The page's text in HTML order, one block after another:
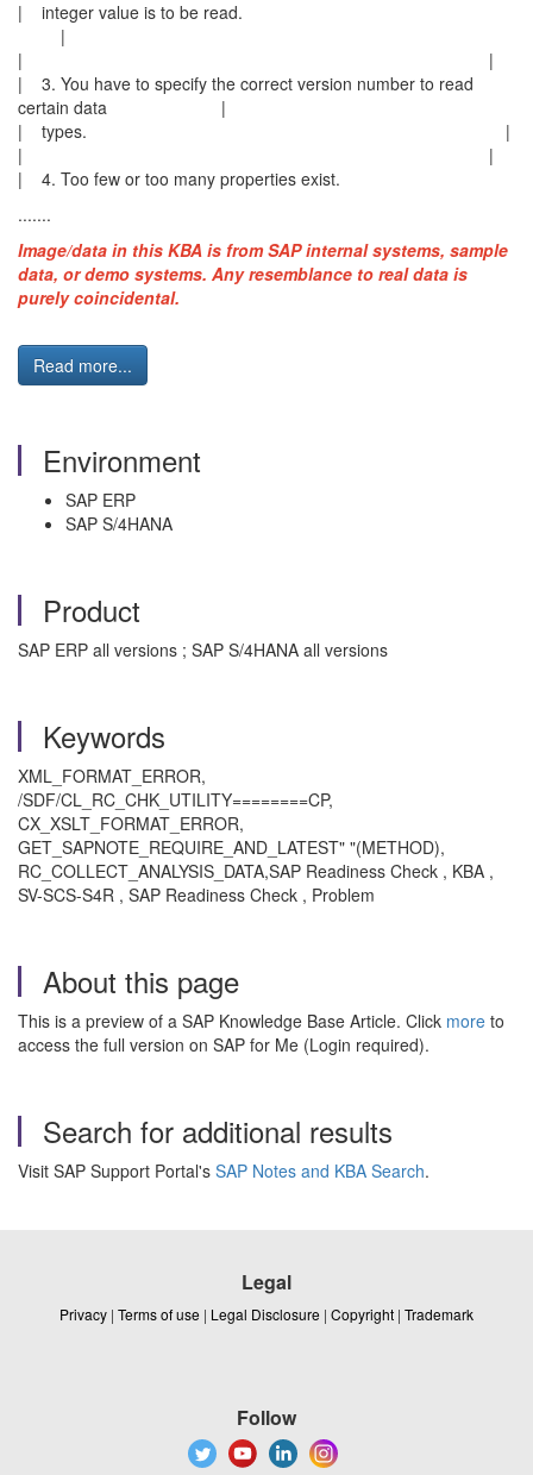
| integer value is to be read.
|
| |
| 3. You have to specify the correct version number to read
certain data |
| types. |
| |
| 4. Too few or too many properties exist.
.......
Image/data in this KBA is from SAP internal systems, sample
data, or demo systems. Any resemblance to real data is
purely coincidental.
Read more...
Environment
SAP ERP
SAP S/4HANA
Product
SAP ERP all versions ; SAP S/4HANA all versions
Keywords
XML_FORMAT_ERROR,
/SDF/CL_RC_CHK_UTILITY========CP,
CX_XSLT_FORMAT_ERROR,
GET_SAPNOTE_REQUIRE_AND_LATEST" "(METHOD),
RC_COLLECT_ANALYSIS_DATA,SAP Readiness Check , KBA ,
SV-SCS-S4R , SAP Readiness Check , Problem
About this page
This is a preview of a SAP Knowledge Base Article. Click more to
access the full version on SAP for Me (Login required).
Search for additional results
Visit SAP Support Portal's SAP Notes and KBA Search.
Legal
Privacy | Terms of use | Legal Disclosure | Copyright | Trademark
Follow